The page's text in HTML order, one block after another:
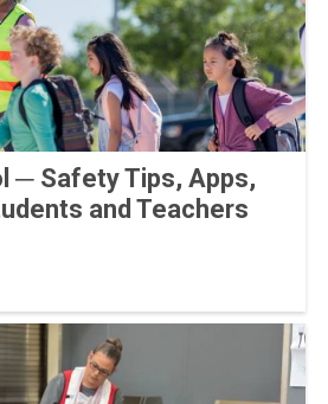
─ Safety Tips, Apps,
and Teachers